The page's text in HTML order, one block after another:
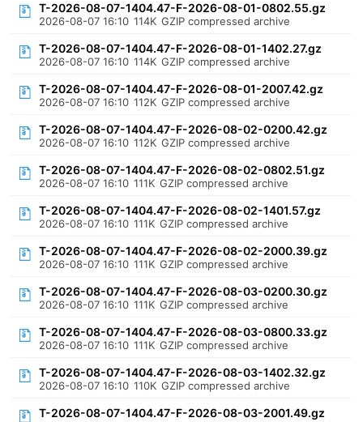
T-2026-08-07-1404.47-F-2026-08-01-0802.55.gz
2026-08-07 16:10 114K GZIP compressed archive
T-2026-08-07-1404.47-F-2026-08-01-1402.27.gz
2026-08-07 16:10 114K GZIP compressed archive
T-2026-08-07-1404.47-F-2026-08-01-2007.42.gz
2026-08-07 16:10 112K GZIP compressed archive
T-2026-08-07-1404.47-F-2026-08-02-0200.42.gz
2026-08-07 16:10 112K GZIP compressed archive
T-2026-08-07-1404.47-F-2026-08-02-0802.51.gz
2026-08-07 16:10 111K GZIP compressed archive
T-2026-08-07-1404.47-F-2026-08-02-1401.57.gz
2026-08-07 16:10 111K GZIP compressed archive
T-2026-08-07-1404.47-F-2026-08-02-2000.39.gz
2026-08-07 16:10 111K GZIP compressed archive
T-2026-08-07-1404.47-F-2026-08-03-0200.30.gz
2026-08-07 16:10 111K GZIP compressed archive
T-2026-08-07-1404.47-F-2026-08-03-0800.33.gz
2026-08-07 16:10 111K GZIP compressed archive
T-2026-08-07-1404.47-F-2026-08-03-1402.32.gz
2026-08-07 16:10 110K GZIP compressed archive
T-2026-08-07-1404.47-F-2026-08-03-2001.49.gz